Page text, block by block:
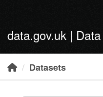
data.gov.uk |
Datasets